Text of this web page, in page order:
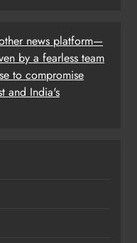
news platform—
by a fearless team
to compromise
and India's